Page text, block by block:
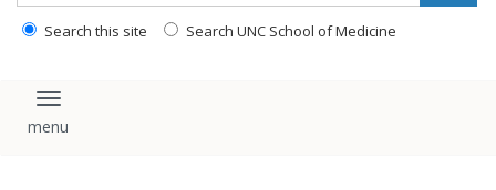
Search this site Search UNC School of Medicine
Toggle navigation